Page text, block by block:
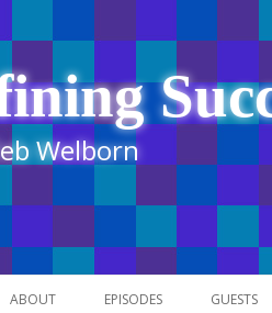
Welborn
ABOUT EPISODES GUESTS